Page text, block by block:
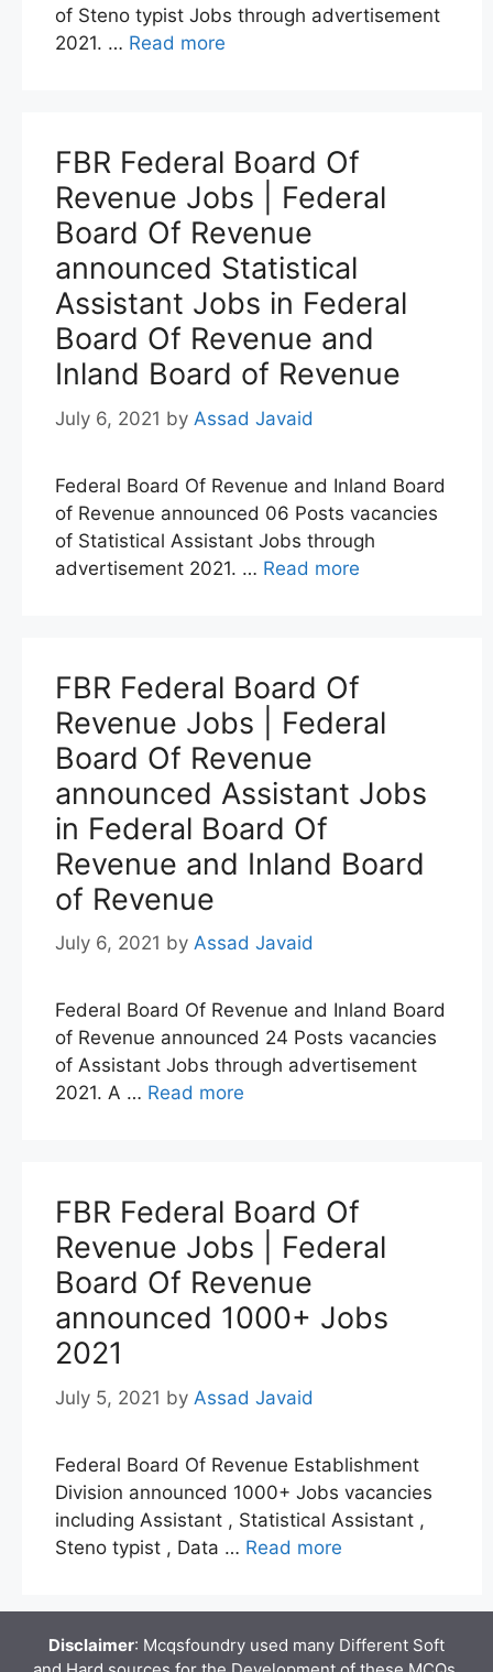
of Steno typist Jobs through advertisement
2021. … Read more
FBR Federal Board Of
Revenue Jobs | Federal
Board Of Revenue
announced Statistical
Assistant Jobs in Federal
Board Of Revenue and
Inland Board of Revenue
July 6, 2021 by Assad Javaid
Federal Board Of Revenue and Inland Board
of Revenue announced 06 Posts vacancies
of Statistical Assistant Jobs through
advertisement 2021. … Read more
FBR Federal Board Of
Revenue Jobs | Federal
Board Of Revenue
announced Assistant Jobs
in Federal Board Of
Revenue and Inland Board
of Revenue
July 6, 2021 by Assad Javaid
Federal Board Of Revenue and Inland Board
of Revenue announced 24 Posts vacancies
of Assistant Jobs through advertisement
2021. A … Read more
FBR Federal Board Of
Revenue Jobs | Federal
Board Of Revenue
announced 1000+ Jobs
2021
July 5, 2021 by Assad Javaid
Federal Board Of Revenue Establishment
Division announced 1000+ Jobs vacancies
including Assistant , Statistical Assistant ,
Steno typist , Data … Read more
Disclaimer: Mcqsfoundry used many Different Soft